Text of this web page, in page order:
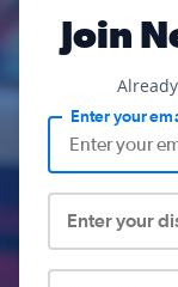
Join
Enter your
Enter your